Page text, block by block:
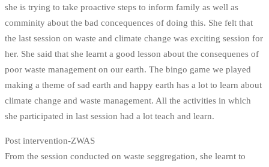
she is trying to take proactive steps to inform family as well as
comminity about the bad concequences of doing this. She felt that
the last session on waste and climate change was exciting session for
her. She said that she learnt a good lesson about the consequenes of
poor waste management on our earth. The bingo game we played
making a theme of sad earth and happy earth has a lot to learn about
climate change and waste management. All the activities in which
she participated in last session had a lot teach and learn.
Post intervention-ZWAS
From the session conducted on waste seggregation, she learnt to